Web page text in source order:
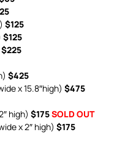
$125
$125
$225
$425
x 15.8″high) $475
high) $175SOLD OUT
x 2″ high) $175